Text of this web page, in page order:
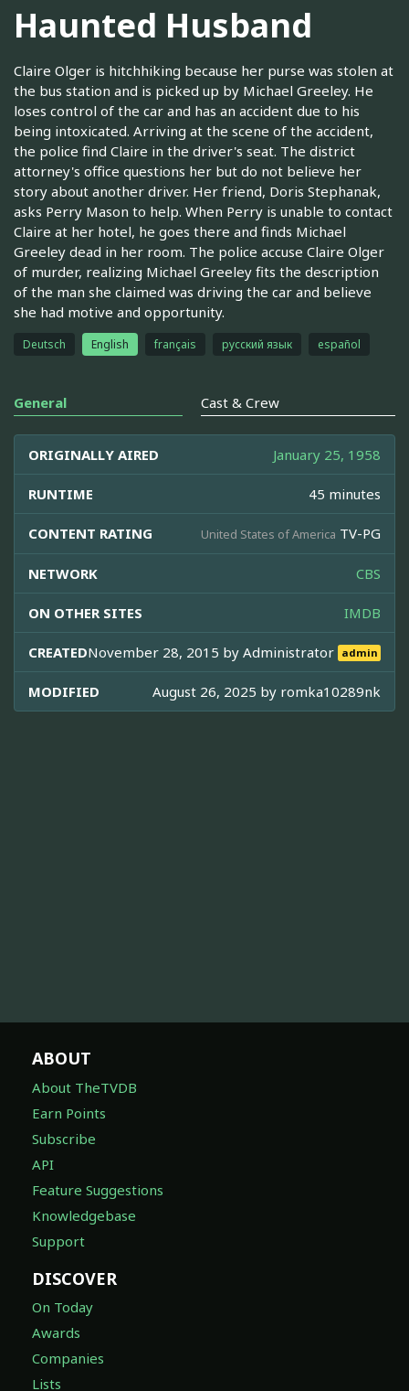
Haunted Husband
Claire Olger is hitchhiking because her purse was stolen at
the bus station and is picked up by Michael Greeley. He
loses control of the car and has an accident due to his
being intoxicated. Arriving at the scene of the accident,
the police find Claire in the driver's seat. The district
attorney's office questions her but do not believe her
story about another driver. Her friend, Doris Stephanak,
asks Perry Mason to help. When Perry is unable to contact
Claire at her hotel, he goes there and finds Michael
Greeley dead in her room. The police accuse Claire Olger
of murder, realizing Michael Greeley fits the description
of the man she claimed was driving the car and believe
she had motive and opportunity.
Deutsch English français русский язык español
General Cast & Crew
ORIGINALLY AIRED January 25, 1958
RUNTIME 45 minutes
CONTENT RATING United States of America TV-PG
NETWORK CBS
ON OTHER SITES IMDB
CREATEDNovember 28, 2015 byAdministrator admin
MODIFIED August 26, 2025 by romka10289nk
ABOUT
About TheTVDB
Earn Points
Subscribe
API
Feature Suggestions
Knowledgebase
Support
DISCOVER
On Today
Awards
Companies
Lists